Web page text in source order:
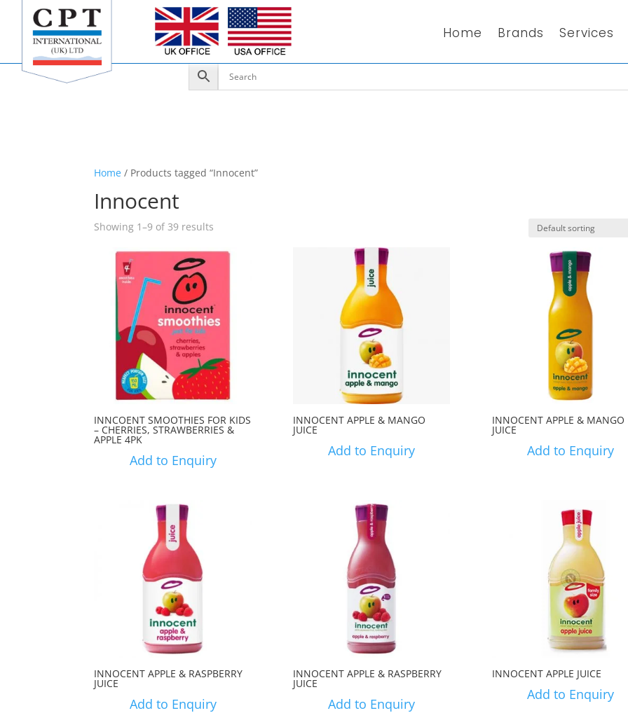
Home Brands Services
Home / Products tagged “Innocent”
Innocent
Showing 1–9 of 39 results
INNCOENT SMOOTHIES FOR KIDS
– CHERRIES, STRAWBERRIES &
APPLE 4PK
Add to Enquiry
INNOCENT APPLE & MANGO
JUICE
Add to Enquiry
INNOCENT APPLE & MANGO
JUICE
Add to Enquiry
INNOCENT APPLE & RASPBERRY
JUICE
Add to Enquiry
INNOCENT APPLE & RASPBERRY
JUICE
Add to Enquiry
INNOCENT APPLE JUICE
Add to Enquiry